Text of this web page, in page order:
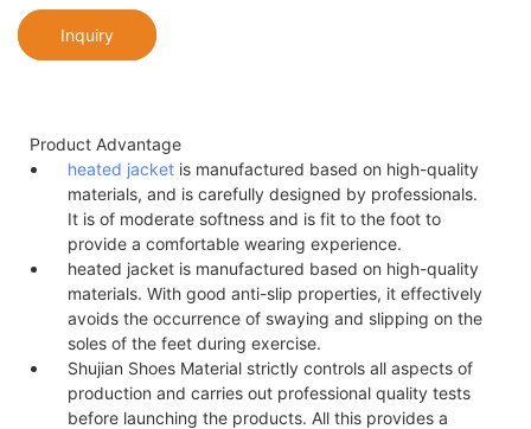
Inquiry
Product Advantage
heated jacketis manufactured based on high-quality
materials, and is carefully designed by professionals.
It is of moderate softness and is fit to the foot to
provide a comfortable wearing experience.
heated jacket is manufactured based on high-quality
materials. With good anti-slip properties, it effectively
avoids the occurrence of swaying and slipping on the
soles of the feet during exercise.
Shujian Shoes Material strictly controls all aspects of
production and carries out professional quality tests
before launching the products. All this provides a